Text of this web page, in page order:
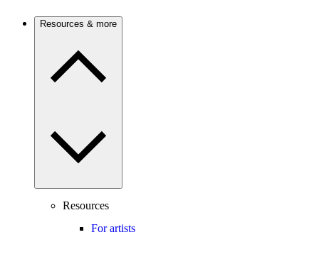
Resources & more
Resources
For artists